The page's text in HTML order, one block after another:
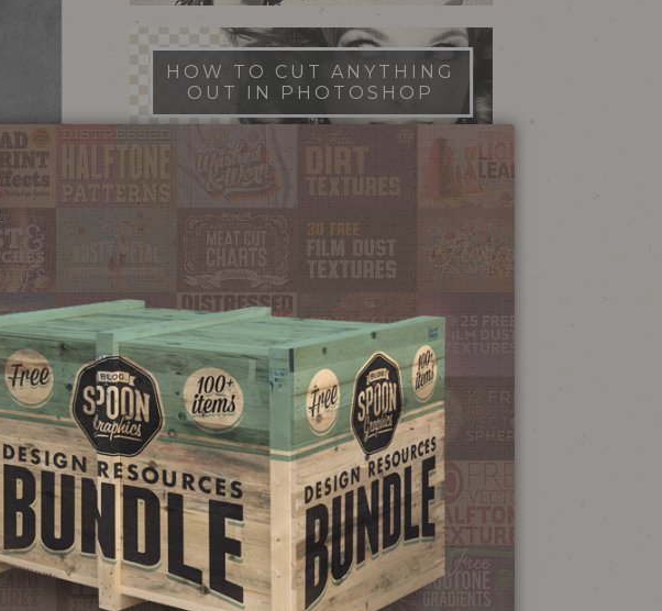
HOW TO CUT ANYTHING
OUT IN PHOTOSHOP
FILM DUST TEXTURES
FREE DOWNLOAD
STIPPLE SHADING
ILLUSTRATOR BRUSHES
NEON SIGN
EFFECT TUTORIAL